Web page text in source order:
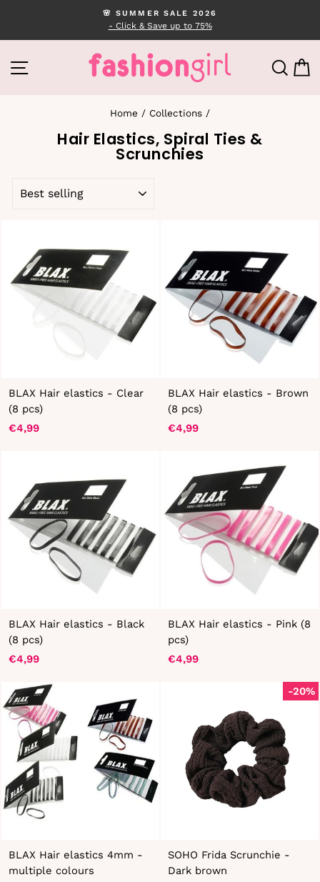
content
Pause
🌸 SUMMER SALE 2026
- Click & Save up to 75%
SITE NAVIGATION
Home / Collections /
Hair Elastics, Spiral Ties &
Scrunchies
BLAX Hair elastics - Clear
(8 pcs)
€4,99
BLAX Hair elastics - Brown
(8 pcs)
€4,99
BLAX Hair elastics - Black
(8 pcs)
€4,99
BLAX Hair elastics - Pink (8
pcs)
€4,99
BLAX Hair elastics 4mm -
multiple colours
-20%
SOHO Frida Scrunchie -
Dark brown